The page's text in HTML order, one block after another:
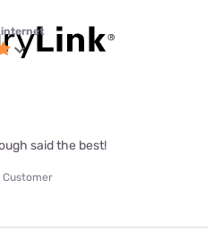
said the best!
Customer